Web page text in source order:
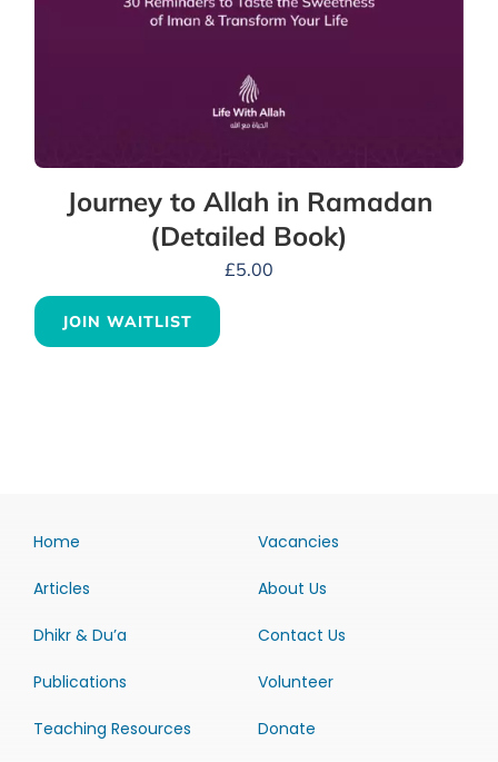
Journey to Allah in Ramadan
(Detailed Book)
£5.00
JOIN WAITLIST
Home
Articles
Dhikr & Du’a
Publications
Teaching Resources
Vacancies
About Us
Contact Us
Volunteer
Donate